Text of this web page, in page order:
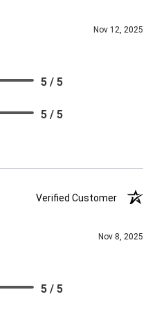
Nov 12, 2025
5 / 5
5 / 5
Verified Customer
Nov 8, 2025
5 / 5